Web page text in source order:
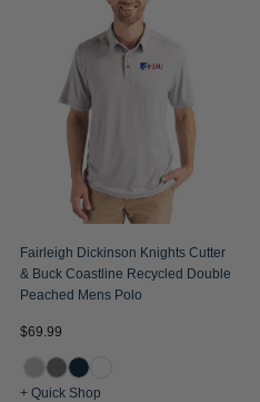
Fairleigh Dickinson Knights Cutter
& Buck Coastline Recycled Double
Peached Mens Polo
$69.99
+ Quick Shop